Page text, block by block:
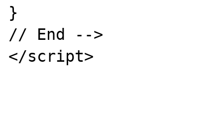
}
// End -->
</script>